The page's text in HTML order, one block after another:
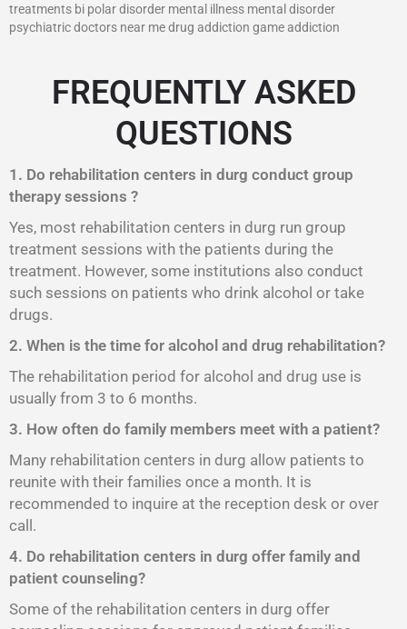
treatments bi polar disorder mental illness mental disorder
psychiatric doctors near me drug addiction game addiction
FREQUENTLY ASKED
QUESTIONS
1. Do rehabilitation centers in durg conduct group
therapy sessions ?
Yes, most rehabilitation centers in durg run group
treatment sessions with the patients during the
treatment. However, some institutions also conduct
such sessions on patients who drink alcohol or take
drugs.
2. When is the time for alcohol and drug rehabilitation?
The rehabilitation period for alcohol and drug use is
usually from 3 to 6 months.
3. How often do family members meet with a patient?
Many rehabilitation centers in durg allow patients to
reunite with their families once a month. It is
recommended to inquire at the reception desk or over
call.
4. Do rehabilitation centers in durg offer family and
patient counseling?
Some of the rehabilitation centers in durg offer